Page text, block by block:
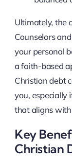
Ultimately, the
Counselors
your personal
a faith-based
Christian debt
you, especially
that aligns
Key
Christian